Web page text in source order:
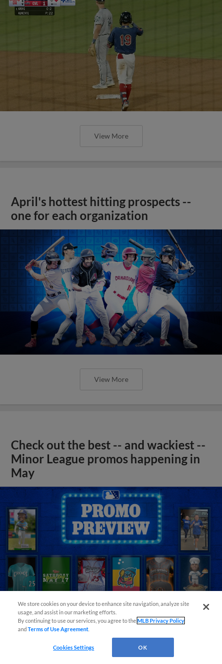
View More
April's hottest hitting prospects --
one for each organization
View More
Check out the best -- and wackiest --
Minor League promos happening in
May
View More
We store cookies on your device to enhance site navigation, analyze site
usage, and assist in our marketing efforts.
By continuing to use our services, you agree to theMLB Privacy Policy
andTerms of Use Agreement
Cookies Settings OK